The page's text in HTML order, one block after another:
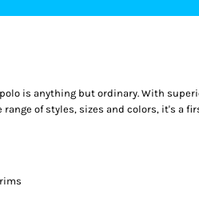
is anything but ordinary. With
of styles, sizes and colors, it's a